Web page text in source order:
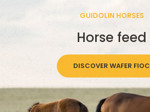
GUIDOLIN HORSES
Horse feed
DISCOVER WAFER FIOC